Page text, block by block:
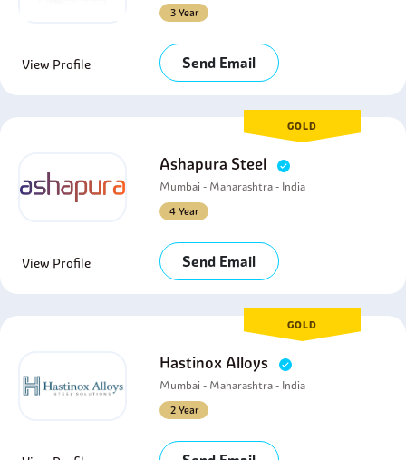
3 Year
View Profile Send Email
GOLD
Ashapura Steel
Mumbai - Maharashtra - India
4 Year
View Profile Send Email
GOLD
Hastinox Alloys
Mumbai - Maharashtra - India
2 Year